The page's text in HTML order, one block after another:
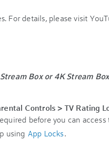
For details, please visit
Box or 4K Stream
Controls > TV Rating
before you can access
using App Locks.